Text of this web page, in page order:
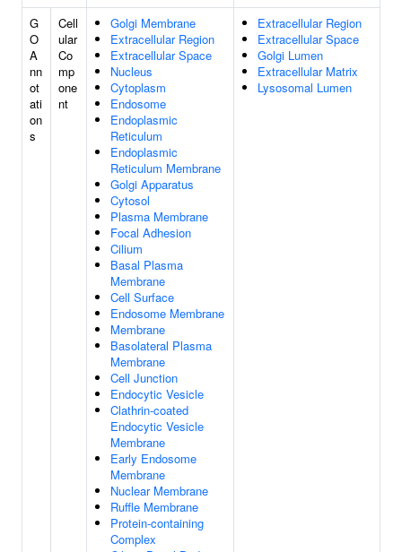
G
O
A
nn
ot
ati
on
s
Cell
ular
Co
mp
one
nt
Golgi Membrane
Extracellular Region
Extracellular Space
Nucleus
Cytoplasm
Endosome
Endoplasmic
Reticulum
Endoplasmic
Reticulum Membrane
Golgi Apparatus
Cytosol
Plasma Membrane
Focal Adhesion
Cilium
Basal Plasma
Membrane
Cell Surface
Endosome Membrane
Membrane
Basolateral Plasma
Membrane
Cell Junction
Endocytic Vesicle
Clathrin-coated
Endocytic Vesicle
Membrane
Early Endosome
Membrane
Nuclear Membrane
Ruffle Membrane
Protein-containing
Complex
Extracellular Region
Extracellular Space
Golgi Lumen
Extracellular Matrix
Lysosomal Lumen